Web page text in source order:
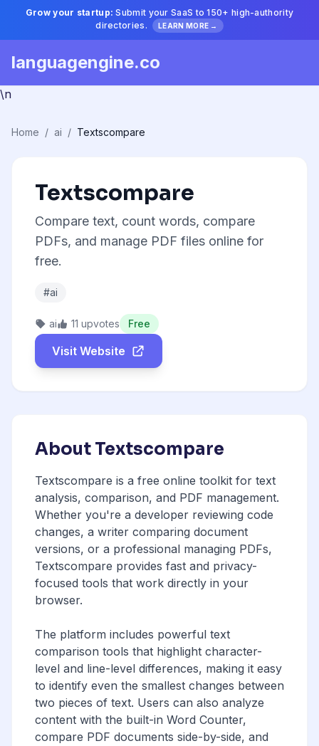
Grow your startup: Submit your SaaS to 150+ high-authority
directories.
LEARN MORE →
languagengine.co
\n
Home / ai / Textscompare
Textscompare
Compare text, count words, compare
PDFs, and manage PDF files online for
free.
#ai
ai 11 upvotes Free
Visit Website
About Textscompare
Textscompare is a free online toolkit for text
analysis, comparison, and PDF management.
Whether you're a developer reviewing code
changes, a writer comparing document
versions, or a professional managing PDFs,
Textscompare provides fast and privacy-
focused tools that work directly in your
browser.
The platform includes powerful text
comparison tools that highlight character-
level and line-level differences, making it easy
to identify even the smallest changes between
two pieces of text. Users can also analyze
content with the built-in Word Counter,
compare PDF documents side-by-side, and